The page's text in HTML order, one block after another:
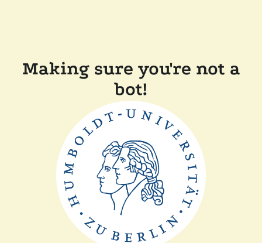
Making sure you're not a
bot!